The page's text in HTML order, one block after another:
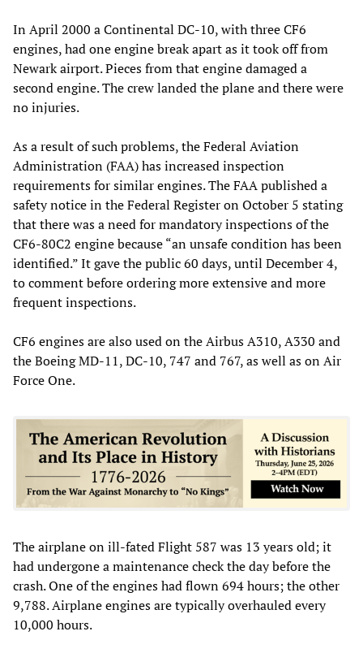
In April 2000 a Continental DC-10, with three CF6
engines, had one engine break apart as it took off from
Newark airport. Pieces from that engine damaged a
second engine. The crew landed the plane and there were
no injuries.
As a result of such problems, the Federal Aviation
Administration (FAA) has increased inspection
requirements for similar engines. The FAA published a
safety notice in the Federal Register on October 5 stating
that there was a need for mandatory inspections of the
CF6-80C2 engine because “an unsafe condition has been
identified.” It gave the public 60 days, until December 4,
to comment before ordering more extensive and more
frequent inspections.
CF6 engines are also used on the Airbus A310, A330 and
the Boeing MD-11, DC-10, 747 and 767, as well as on Air
Force One.
The airplane on ill-fated Flight 587 was 13 years old; it
had undergone a maintenance check the day before the
crash. One of the engines had flown 694 hours; the other
9,788. Airplane engines are typically overhauled every
10,000 hours.